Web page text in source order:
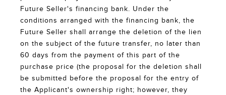
Future Seller's financing bank. Under the
conditions arranged with the financing bank, the
Future Seller shall arrange the deletion of the lien
on the subject of the future transfer, no later than
60 days from the payment of this part of the
purchase price (the proposal for the deletion shall
be submitted before the proposal for the entry of
the Applicant's ownership right; however, they